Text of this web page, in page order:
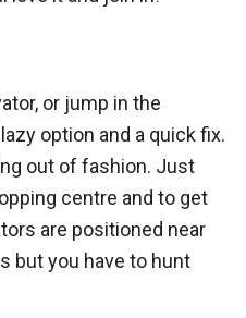
or jump in the
option and a quick fix.
out of fashion. Just
centre and to get
are positioned near
but you have to hunt